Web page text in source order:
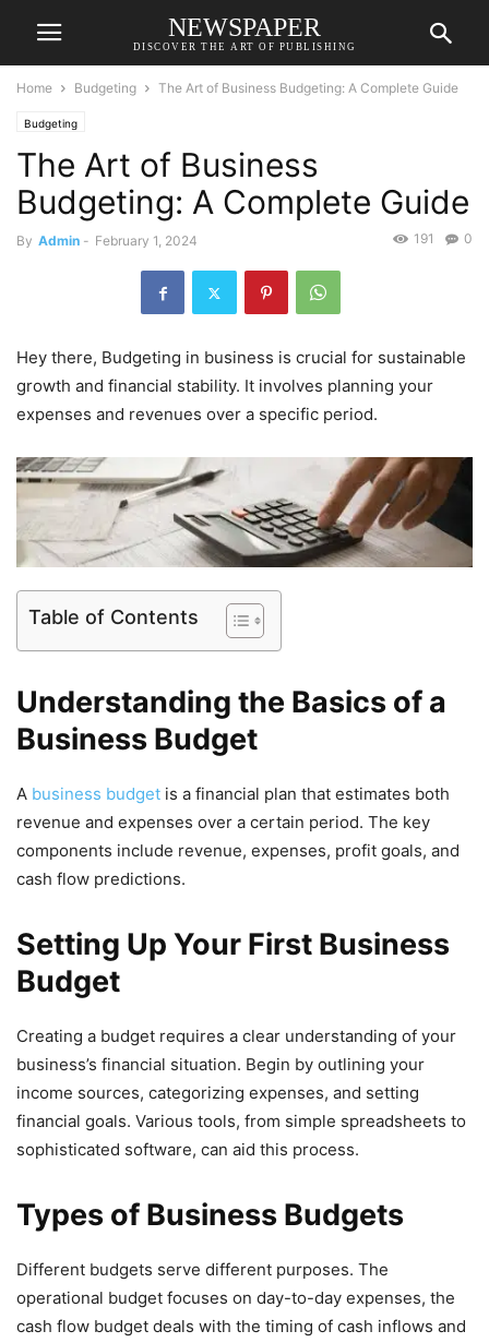
NEWSPAPER
DISCOVER THE ART OF PUBLISHING
Home Budgeting The Art of Business Budgeting: A Complete Guide
Budgeting
The Art of Business
Budgeting: A Complete Guide
By Admin - February 1, 2024 0
191
Hey there, Budgeting in business is crucial for sustainable
growth and financial stability. It involves planning your
expenses and revenues over a specific period.
Table of Contents
Understanding the Basics of a
Business Budget
A business budget is a financial plan that estimates both
revenue and expenses over a certain period. The key
components include revenue, expenses, profit goals, and
cash flow predictions.
Setting Up Your First Business
Budget
Creating a budget requires a clear understanding of your
business’s financial situation. Begin by outlining your
income sources, categorizing expenses, and setting
financial goals. Various tools, from simple spreadsheets to
sophisticated software, can aid this process.
Types of Business Budgets
Different budgets serve different purposes. The
operational budget focuses on day-to-day expenses, the
cash flow budget deals with the timing of cash inflows and